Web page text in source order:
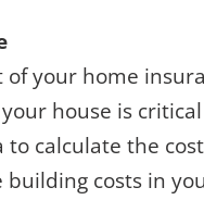
your home
house is
calculate the
costs in